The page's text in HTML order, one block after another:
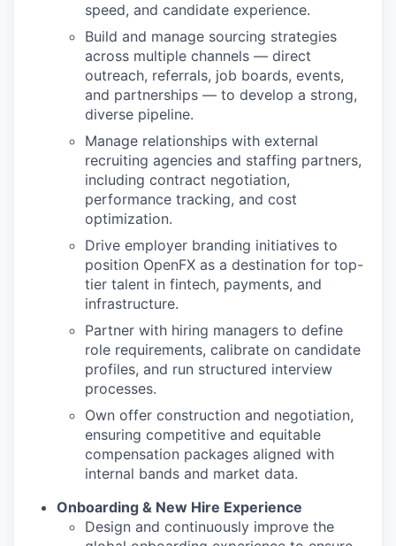
speed, and candidate experience.
Build and manage sourcing strategies
across multiple channels — direct
outreach, referrals, job boards, events,
and partnerships — to develop a strong,
diverse pipeline.
Manage relationships with external
recruiting agencies and staffing partners,
including contract negotiation,
performance tracking, and cost
optimization.
Drive employer branding initiatives to
position OpenFX as a destination for top-
tier talent in fintech, payments, and
infrastructure.
Partner with hiring managers to define
role requirements, calibrate on candidate
profiles, and run structured interview
processes.
Own offer construction and negotiation,
ensuring competitive and equitable
compensation packages aligned with
internal bands and market data.
Onboarding & New Hire Experience
Design and continuously improve the